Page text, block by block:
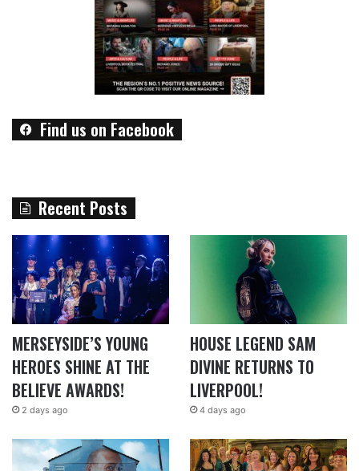
Find us on Facebook
Recent Posts
MERSEYSIDE’S YOUNG
HEROES SHINE AT THE
BELIEVE AWARDS!
2 days ago
HOUSE LEGEND SAM
DIVINE RETURNS TO
LIVERPOOL!
4 days ago